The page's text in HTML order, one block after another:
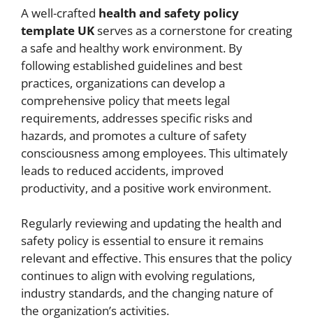
A well-crafted health and safety policy
template UKserves as a cornerstone for creating
a safe and healthy work environment. By
following established guidelines and best
practices, organizations can develop a
comprehensive policy that meets legal
requirements, addresses specific risks and
hazards, and promotes a culture of safety
consciousness among employees. This ultimately
leads to reduced accidents, improved
productivity, and a positive work environment.
Regularly reviewing and updating the health and
safety policy is essential to ensure it remains
relevant and effective. This ensures that the policy
continues to align with evolving regulations,
industry standards, and the changing nature of
the organization’s activities.